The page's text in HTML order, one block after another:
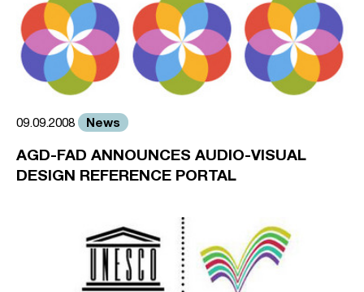
09.09.2008 News
AGD-FAD ANNOUNCES AUDIO-VISUAL
DESIGN REFERENCE PORTAL